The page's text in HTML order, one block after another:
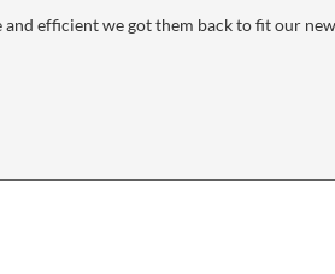
efficient we got them back to fit our